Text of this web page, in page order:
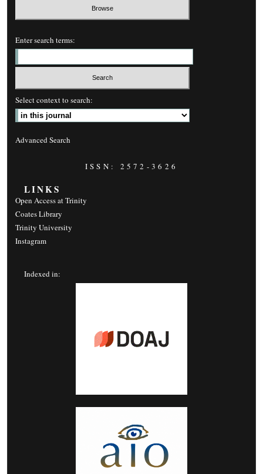
Enter search terms:
Select context to search:
Advanced Search
ISSN: 2572-3626
LINKS
Open Access at Trinity
Coates Library
Trinity University
Instagram
Indexed in: